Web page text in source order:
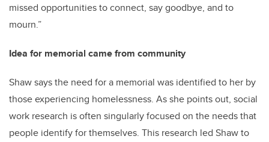
missed opportunities to connect, say goodbye, and to
mourn.”
Idea for memorial came from community
Shaw says the need for a memorial was identified to her by
those experiencing homelessness. As she points out, social
work research is often singularly focused on the needs that
people identify for themselves. This research led Shaw to